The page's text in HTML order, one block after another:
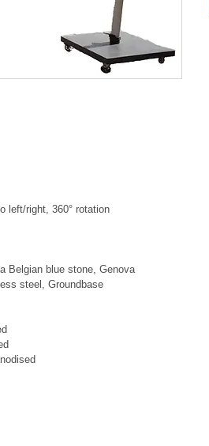
left/right, 360° rotation
Belgian blue stone, Genova
steel, Groundbase